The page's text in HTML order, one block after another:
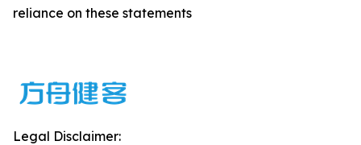
reliance on these statements
Legal Disclaimer: